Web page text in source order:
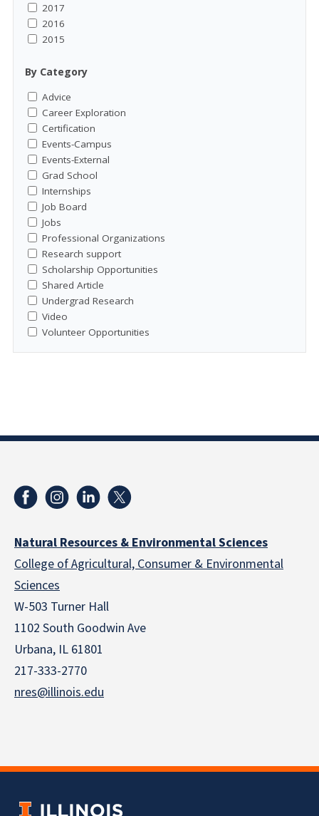
2017
2016
2015
By Category
Advice
Career Exploration
Certification
Events-Campus
Events-External
Grad School
Internships
Job Board
Jobs
Professional Organizations
Research support
Scholarship Opportunities
Shared Article
Undergrad Research
Video
Volunteer Opportunities
Natural Resources & Environmental Sciences
College of Agricultural, Consumer & Environmental
Sciences
W-503 Turner Hall
1102 South Goodwin Ave
Urbana, IL 61801
217-333-2770
nres@illinois.edu